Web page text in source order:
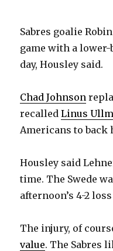
Sabres goalie
game with a
day, Housley said.
Chad Johnson
recalledLinus
Americans to back
Housley said
time. The Swede
afternoon’s 4-2
The injury, of
value. The Sabres